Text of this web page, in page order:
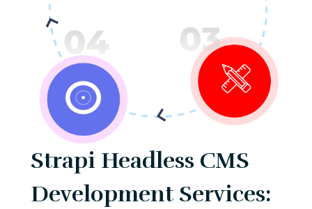
Strapi Headless CMS
Development Services: